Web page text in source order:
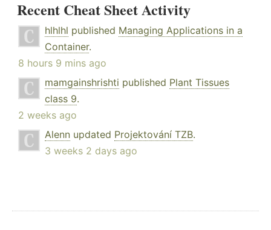
Recent Cheat Sheet Activity
hlhlhl published Managing Applications in a
Container.
8 hours 9 mins ago
mamgainshrishti published Plant Tissues
class 9.
2 weeks ago
Alenn updated Projektování TZB.
3 weeks 2 days ago